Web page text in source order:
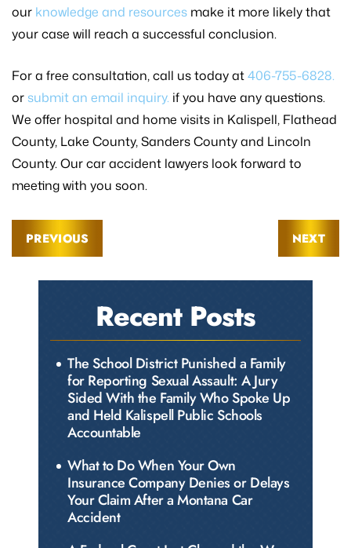
our knowledge and resources make it more likely that
your case will reach a successful conclusion.
For a free consultation, call us today at406-755-6828.
or submit an email inquiry. if you have any questions.
We offer hospital and home visits in Kalispell, Flathead
County, Lake County, Sanders County and Lincoln
County. Our car accident lawyers look forward to
meeting with you soon.
PREVIOUS NEXT
Recent Posts
The School District Punished a Family
for Reporting Sexual Assault: A Jury
Sided With the Family Who Spoke Up
and Held Kalispell Public Schools
Accountable
What to Do When Your Own
Insurance Company Denies or Delays
Your Claim After a Montana Car
Accident